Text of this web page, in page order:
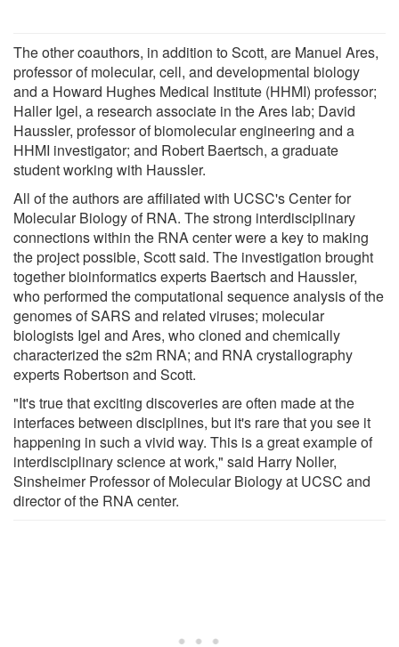
The other coauthors, in addition to Scott, are Manuel Ares,
professor of molecular, cell, and developmental biology
and a Howard Hughes Medical Institute (HHMI) professor;
Haller Igel, a research associate in the Ares lab; David
Haussler, professor of biomolecular engineering and a
HHMI investigator; and Robert Baertsch, a graduate
student working with Haussler.
All of the authors are affiliated with UCSC's Center for
Molecular Biology of RNA. The strong interdisciplinary
connections within the RNA center were a key to making
the project possible, Scott said. The investigation brought
together bioinformatics experts Baertsch and Haussler,
who performed the computational sequence analysis of the
genomes of SARS and related viruses; molecular
biologists Igel and Ares, who cloned and chemically
characterized the s2m RNA; and RNA crystallography
experts Robertson and Scott.
"It's true that exciting discoveries are often made at the
interfaces between disciplines, but it's rare that you see it
happening in such a vivid way. This is a great example of
interdisciplinary science at work," said Harry Noller,
Sinsheimer Professor of Molecular Biology at UCSC and
director of the RNA center.